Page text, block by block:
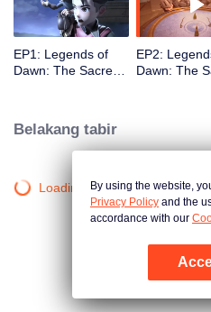
EP1: Legends of
Dawn: The Sacred
EP2:
Dawn: The
Belakang tabir
Loading…By using the website,
Privacy Policy and the
accordance with our